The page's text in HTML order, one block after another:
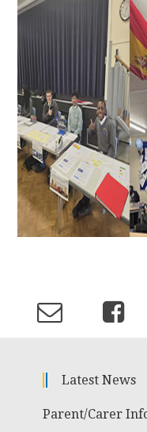
Latest News
Parent/Carer